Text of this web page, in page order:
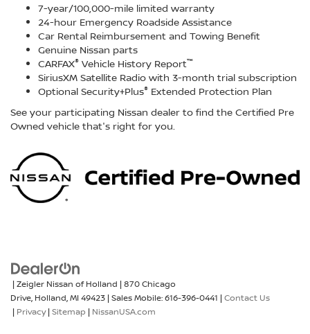
7-year/100,000-mile limited warranty
24-hour Emergency Roadside Assistance
Car Rental Reimbursement and Towing Benefit
Genuine Nissan parts
CARFAX® Vehicle History Report™
SiriusXM Satellite Radio with 3-month trial subscription
Optional Security+Plus® Extended Protection Plan
See your participating Nissan dealer to find the Certified Pre
Owned vehicle that's right for you.
| Zeigler Nissan of Holland | 870 Chicago
Drive, Holland,MI 49423 | Sales Mobile:616-396-0441 | Contact Us
| Privacy| Sitemap | NissanUSA.com